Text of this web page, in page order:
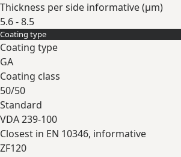
Thickness per side informative (µm)
5.6 - 8.5
Expand
Coating type
Coating type
GA
Coating class
50/50
Standard
VDA 239-100
Closest in EN 10346, informative
ZF120